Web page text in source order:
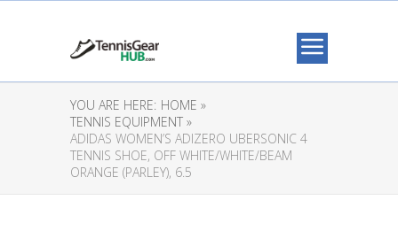
YOU ARE HERE: HOME »
TENNIS EQUIPMENT »
ADIDAS WOMEN’S ADIZERO UBERSONIC 4
TENNIS SHOE, OFF WHITE/WHITE/BEAM
ORANGE (PARLEY), 6.5